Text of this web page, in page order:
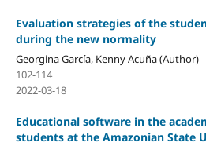
Evaluation strategies of the
during the new normality
Georgina García, Kenny Acuña (Author)
102-114
2022-03-18
Educational software in the
students at the Amazonian State